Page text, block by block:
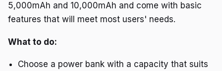
5,000mAh and 10,000mAh and come with basic
features that will meet most users' needs.
What to do:
Choose a power bank with a capacity that suits